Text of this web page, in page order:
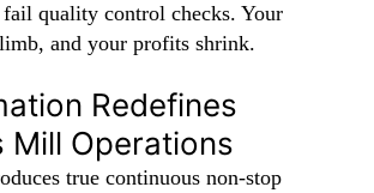
quality control checks. Your
and your profits shrink.
Redefines
Mill Operations
true continuous non-stop